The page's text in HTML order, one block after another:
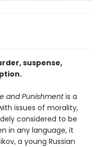
suspense,
and Punishmentis a
issues of morality,
considered to be
in any language, it
a young Russian